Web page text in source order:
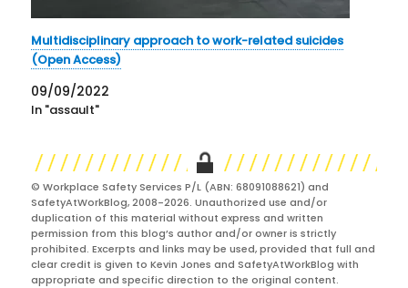
Multidisciplinary approach to work-related suicides
(Open Access)
09/09/2022
In "assault"
© Workplace Safety Services P/L (ABN: 68091088621) and
SafetyAtWorkBlog, 2008-2026. Unauthorized use and/or
duplication of this material without express and written
permission from this blog’s author and/or owner is strictly
prohibited. Excerpts and links may be used, provided that full and
clear credit is given to Kevin Jones and SafetyAtWorkBlog with
appropriate and specific direction to the original content.